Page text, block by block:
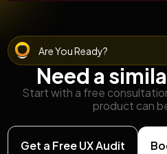
Are You Ready?
Need a
Start with a free
product can
Get a Free UX Audit